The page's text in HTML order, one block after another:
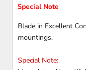
Special Note
Blade in Excellent
mountings.
Special Note: